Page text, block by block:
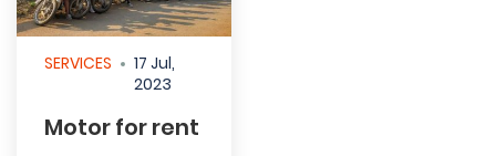
SERVICES
17 Jul,
2023
Motor for rent